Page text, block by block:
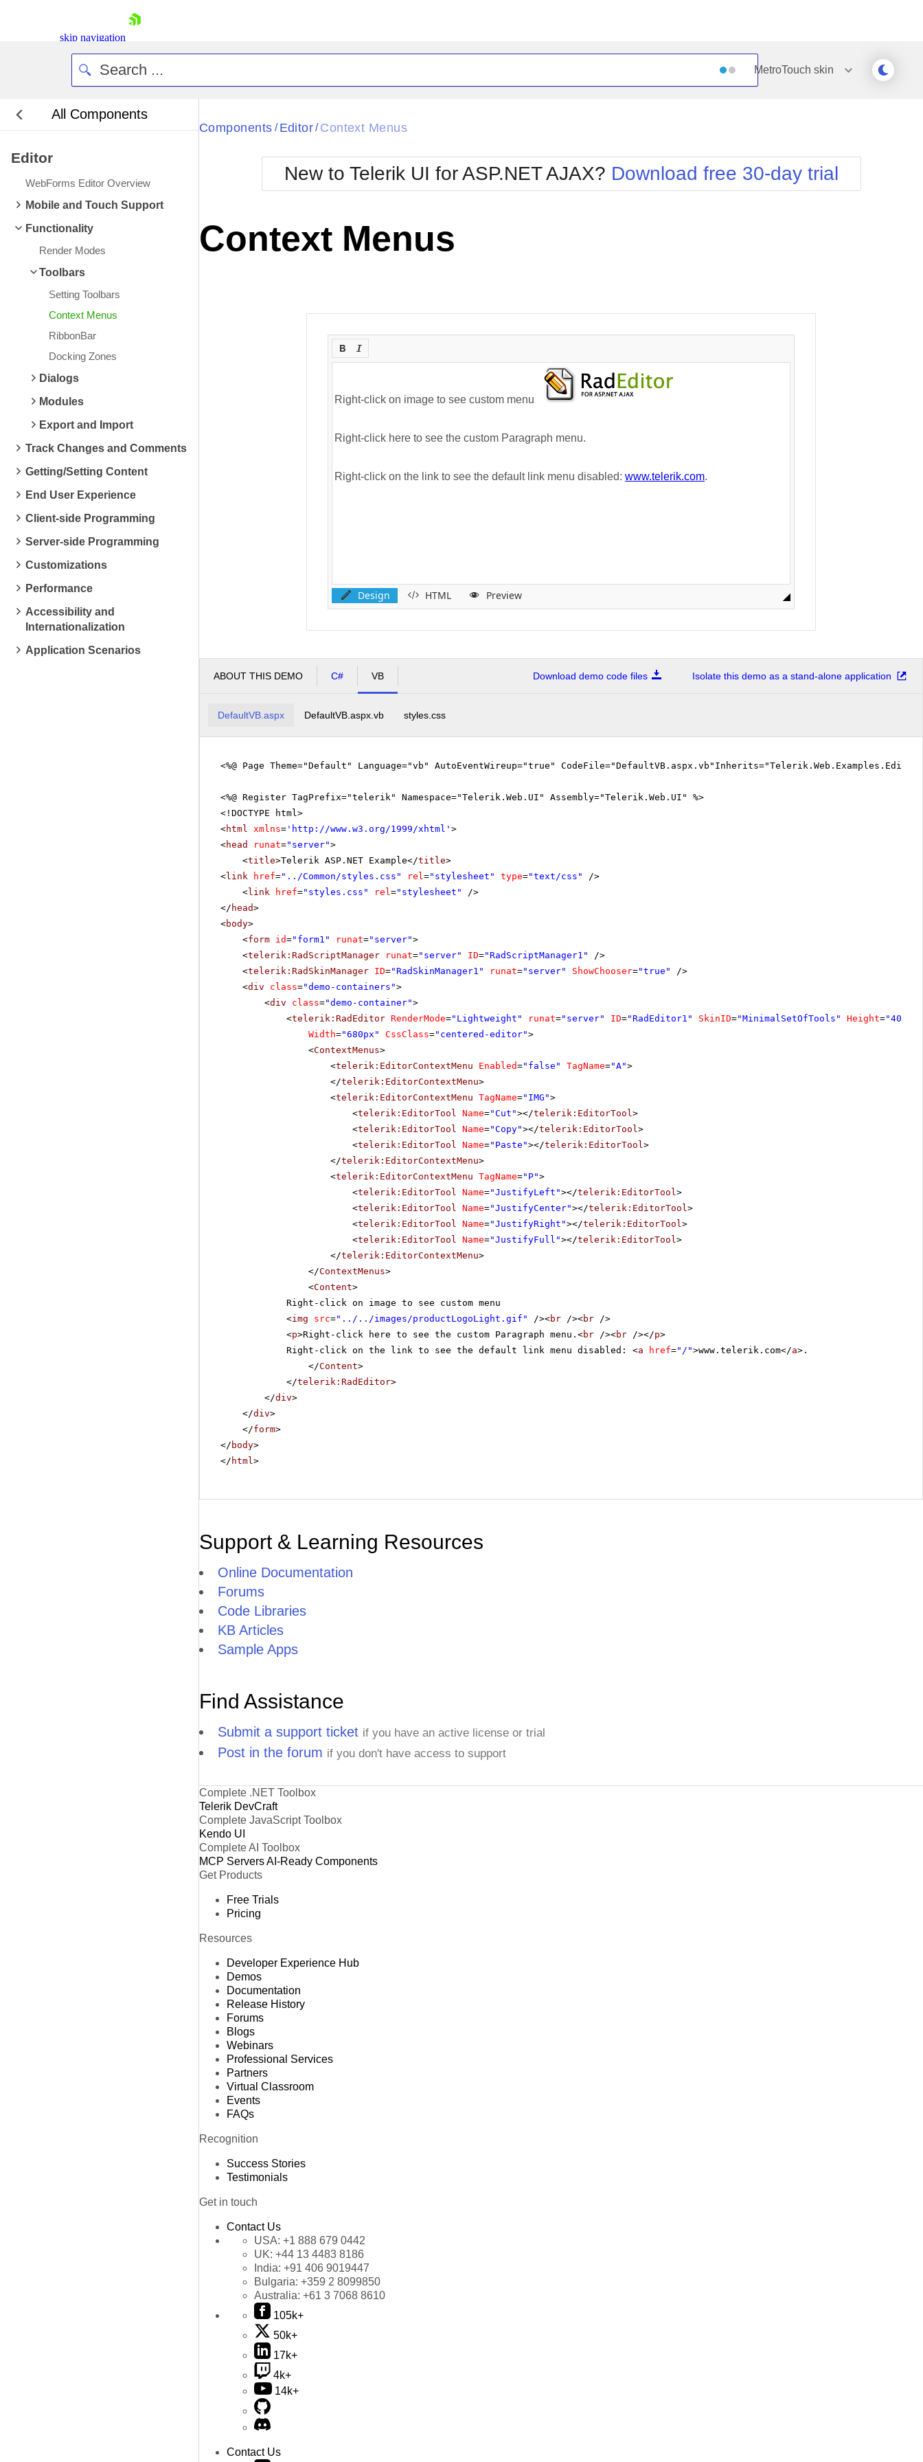
skip navigation
MetroTouch skin
All Components
Editor
WebForms Editor Overview
Mobile and Touch Support
Functionality
Render Modes
Toolbars
Setting Toolbars
Context Menus
RibbonBar
Docking Zones
Dialogs
Modules
Export and Import
Track Changes and Comments
Getting/Setting Content
End User Experience
Client-side Programming
Server-side Programming
Customizations
Performance
Accessibility and
Internationalization
Application Scenarios
Black
BlackMetroTouch
Bootstrap
Default
Metro
MetroTouch
Office2007
Office2010Blue
Office2010Silver
Simple
Sunset
Telerik
WebBlue
Windows7
Components / Editor/ Context Menus
New to Telerik UI for ASP.NET AJAX? Download free 30-day trial
Context Menus
Design HTML Preview
ABOUT THIS DEMO C# VB Download demo code files Isolate this demo as a stand-alone application
DefaultVB.aspx DefaultVB.aspx.vb styles.css
<%@ Page Theme="Default" Language="vb" AutoEventWireup="true"
<%@ Register TagPrefix="telerik" Namespace="Telerik.Web.UI" Assembly="Telerik.Web.UI" %>
<!DOCTYPE html>
<html xmlns= ' http://www.w3.org/1999/xhtml ' >
<head runat="server">
<title>Telerik ASP.NET Example</title>
<link href="../Common/styles.css" rel="stylesheet" type="text/css"
/>
<link href="styles.css" rel="stylesheet"
/>
</ head>
<body>
<form id="form1" runat="server">
<telerik:RadScriptManager runat="server" ID="RadScriptManager1"
/>
<telerik:RadSkinManager ID="RadSkinManager1" runat="server" ShowChooser="true"
/>
<div class="demo-containers">
<div class="demo-container">
<telerik:RadEditor RenderMode="Lightweight" runat="server" ID="RadEditor1" SkinID="MinimalSetOfTools" Height="400px"
Width="680px" CssClass="centered-editor">
<ContextMenus>
<telerik:EditorContextMenu Enabled="false" TagName="A">
</telerik:EditorContextMenu>
<telerik:EditorContextMenu TagName="IMG">
<telerik:EditorTool Name="Cut"></telerik:EditorTool>
<telerik:EditorTool Name="Copy"></telerik:EditorTool>
<telerik:EditorTool Name="Paste"></telerik:EditorTool>
</telerik:EditorContextMenu>
<telerik:EditorContextMenu TagName="P">
<telerik:EditorTool Name="JustifyLeft"></telerik:EditorTool>
<telerik:EditorTool Name="JustifyCenter"></telerik:EditorTool>
<telerik:EditorTool Name="JustifyRight"></telerik:EditorTool>
<telerik:EditorTool Name="JustifyFull"></telerik:EditorTool>
</telerik:EditorContextMenu>
</ContextMenus>
<Content>
Right-click on image to see custom menu
<img src="../../images/productLogoLight.gif" /><br /><br />
<p>Right-click here to see the custom Paragraph menu.<br /><br /></p>
Right-click on the link to see the default link menu disabled: <a href="/">www.telerik.com</a>.
</Content>
</telerik:RadEditor>
</div>
</div>
</form>
</ body>
</ html>
Support & Learning Resources
Online Documentation
Forums
Code Libraries
KB Articles
Sample Apps
Find Assistance
Submit a support ticket if you have an active license or trial
Post in the forum if you don't have access to support
Complete .NET Toolbox
Telerik DevCraft
Complete JavaScript Toolbox
Kendo UI
Complete AI Toolbox
MCP ServersAI-Ready Components
Get Products
Free Trials
Pricing
Resources
Developer Experience Hub
Demos
Documentation
Release History
Forums
Blogs
Webinars
Professional Services
Partners
Virtual Classroom
Events
FAQs
Recognition
Success Stories
Testimonials
Get in touch
Contact Us
USA: +1 888 679 0442
UK: +44 13 4483 8186
India: +91 406 9019447
Bulgaria: +359 2 8099850
Australia: +61 3 7068 8610
105k+
50k+
17k+
4k+
14k+
Contact Us